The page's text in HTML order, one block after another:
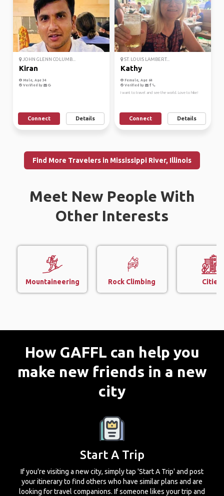
JOHN GLENN COLUMB...
Kiran
Male, Age 34
Verified by
Connect Details
ST. LOUIS LAMBERT...
Kathy
Female, Age 64
Verified by
I want to travel and see the world. Love to hike!
Connect Details
Find More Travelers in Mississippi River, Illinois
Meet New People With
Other Interests
Mountaineering Rock Climbing Cities
How GAFFL can help you
make new friends in a new
city
Start A Trip
If you're visiting a new city, simply tap 'Start A Trip' and post
your itinerary to find others who have similar plans and are
looking for travel companions. If someone likes your trip and